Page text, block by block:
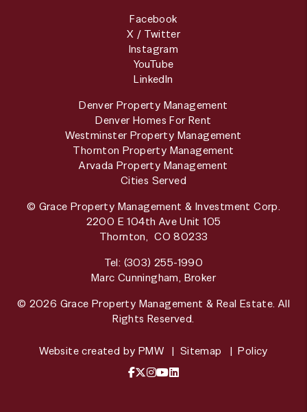
Facebook
X / Twitter
Instagram
YouTube
LinkedIn
Denver Property Management
Denver Homes For Rent
Westminster Property Management
Thornton Property Management
Arvada Property Management
Cities Served
© Grace Property Management & Investment Corp.
2200 E 104th Ave Unit 105
Thornton, CO 80233
Tel: (303) 255-1990
Marc Cunningham, Broker
© 2026 Grace Property Management & Real Estate. All
Rights Reserved.
Website created by PMW Sitemap
Policy
Facebook
X / Twitter
Instagram
YouTube
LinkedIn